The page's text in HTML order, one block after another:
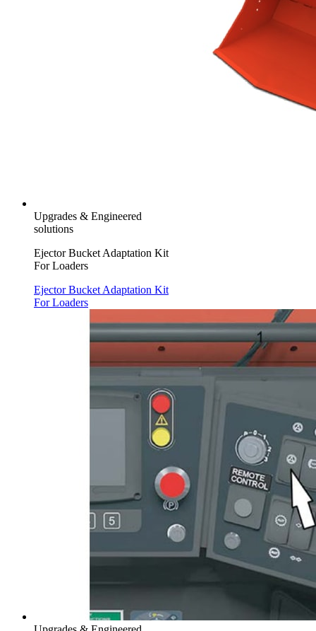
Upgrades & Engineered
solutions
Ejector Bucket Adaptation Kit
For Loaders
Ejector Bucket Adaptation Kit
For Loaders